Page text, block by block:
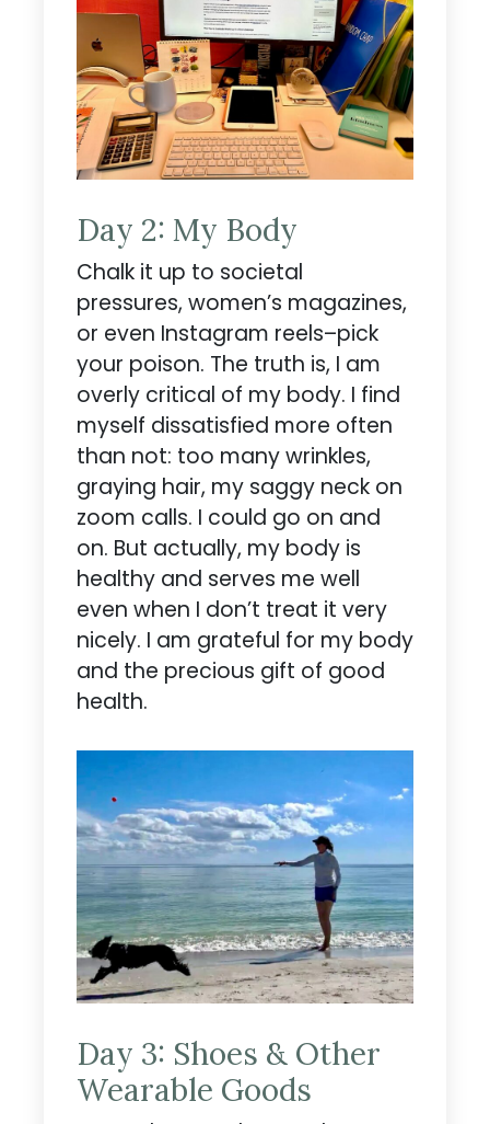
Day 2: My Body
Chalk it up to societal
pressures, women’s magazines,
or even Instagram reels–pick
your poison. The truth is, I am
overly critical of my body. I find
myself dissatisfied more often
than not: too many wrinkles,
graying hair, my saggy neck on
zoom calls. I could go on and
on. But actually, my body is
healthy and serves me well
even when I don’t treat it very
nicely. I am grateful for my body
and the precious gift of good
health.
Day 3: Shoes & Other
Wearable Goods